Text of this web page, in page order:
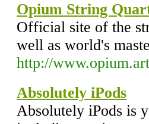
Opium String
Official site of the
well as world's
http://
Absolutely iPods
Absolutely iPods is